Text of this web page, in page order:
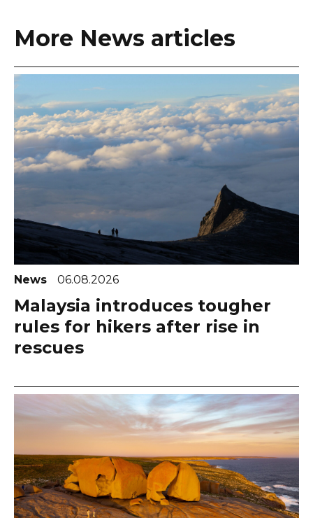
More News articles
News 06.08.2026
Malaysia introduces tougher
rules for hikers after rise in
rescues